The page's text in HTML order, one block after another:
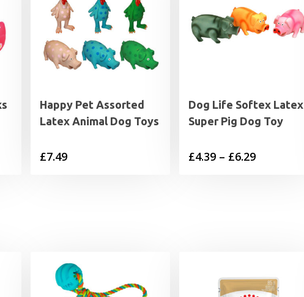
Happy Pet Assorted
Latex Animal Dog Toys
£7.49
Dog Life Softex Latex
Super Pig Dog Toy
£4.39 – £6.29Price